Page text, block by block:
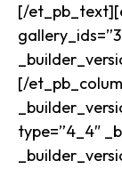
[/
[/
type=”4_4″